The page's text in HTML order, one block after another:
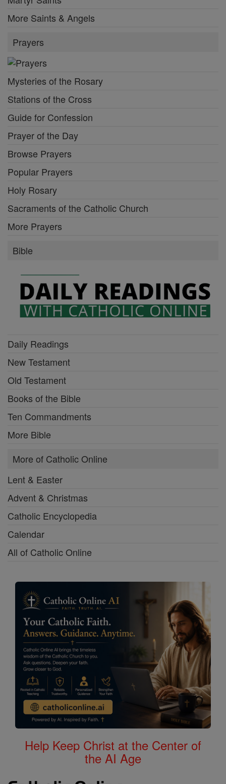
More Saints & Angels
Prayers
Mysteries of the Rosary
Stations of the Cross
Guide for Confession
Prayer of the Day
Browse Prayers
Popular Prayers
Holy Rosary
Sacraments of the Catholic Church
More Prayers
Bible
Daily Readings
New Testament
Old Testament
Books of the Bible
Ten Commandments
More Bible
More of Catholic Online
Lent & Easter
Advent & Christmas
Catholic Encyclopedia
Calendar
All of Catholic Online
Help Keep Christ at the Center of
the AI Age